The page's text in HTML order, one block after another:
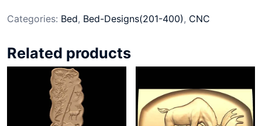
Categories: Bed, Bed-Designs(201-400), CNC
Related products